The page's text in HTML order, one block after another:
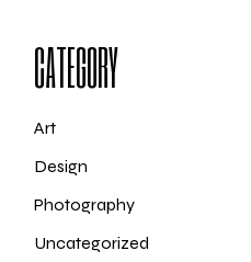
CATEGORY
Art
Design
Photography
Uncategorized